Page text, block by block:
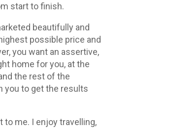
start to finish.
beautifully and
possible price and
you want an assertive,
home for you, at the
the rest of the
you to get the results
to me. I enjoy travelling,